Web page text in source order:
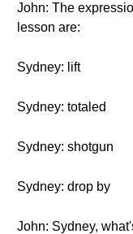
John: The
lesson are:
Sydney: lift
Sydney: totaled
Sydney: shotgun
Sydney: drop by
John: Sydney,